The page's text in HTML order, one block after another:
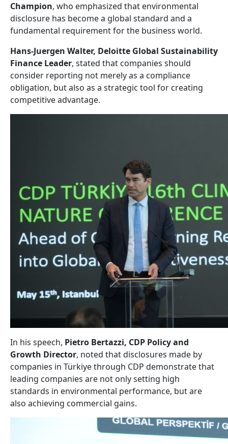
Champion, who emphasized that environmental
disclosure has become a global standard and a
fundamental requirement for the business world.
Hans-Juergen Walter, Deloitte Global Sustainability
Finance Leader, stated that companies should
consider reporting not merely as a compliance
obligation, but also as a strategic tool for creating
competitive advantage.
In his speech, Pietro Bertazzi, CDP Policy and
Growth Director, noted that disclosures made by
companies in Türkiye through CDP demonstrate that
leading companies are not only setting high
standards in environmental performance, but are
also achieving commercial gains.